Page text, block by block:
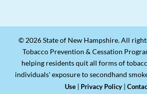
© 2026 State of New Hampshire. All
Tobacco Prevention & Cessation
helping residents quit all forms of
individuals' exposure to secondhand
Use| Privacy Policy|